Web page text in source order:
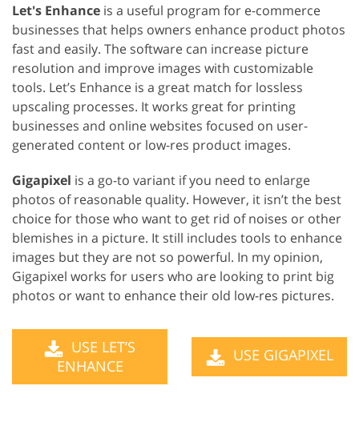
Let's Enhance is a useful program for e-commerce
businesses that helps owners enhance product photos
fast and easily. The software can increase picture
resolution and improve images with customizable
tools. Let’s Enhance is a great match for lossless
upscaling processes. It works great for printing
businesses and online websites focused on user-
generated content or low-res product images.
Gigapixel is a go-to variant if you need to enlarge
photos of reasonable quality. However, it isn’t the best
choice for those who want to get rid of noises or other
blemishes in a picture. It still includes tools to enhance
images but they are not so powerful. In my opinion,
Gigapixel works for users who are looking to print big
photos or want to enhance their old low-res pictures.
USE LET’S
ENHANCE
USE GIGAPIXEL